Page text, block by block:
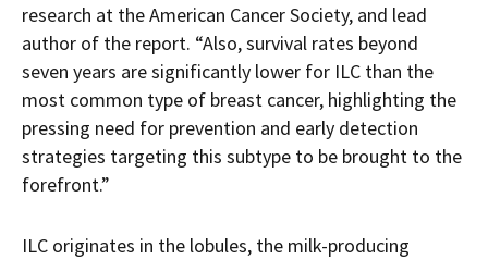
research at the American Cancer Society, and lead
author of the report. “Also, survival rates beyond
seven years are significantly lower for ILC than the
most common type of breast cancer, highlighting the
pressing need for prevention and early detection
strategies targeting this subtype to be brought to the
forefront.”
ILC originates in the lobules, the milk-producing